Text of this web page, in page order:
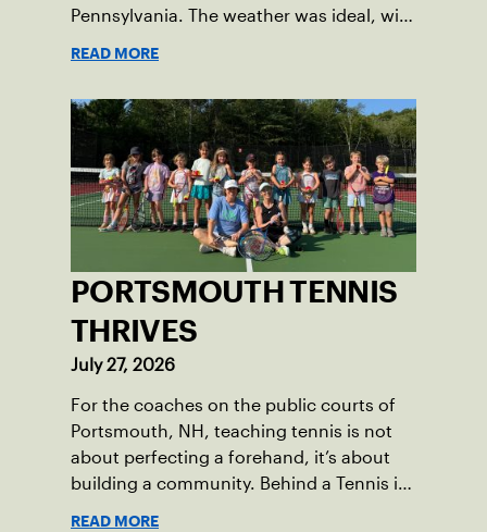
Pennsylvania. The weather was ideal, with
setting for the event, featuring 10
impeccably maintained Har-Tru courts
and excellent balcony viewing for
spectators.
READ MORE
PORTSMOUTH TENNIS
THRIVES
July 27, 2026
For the coaches on the public courts of
Portsmouth, NH, teaching tennis is not
about perfecting a forehand, it’s about
building a community. Behind a Tennis in
READ MORE